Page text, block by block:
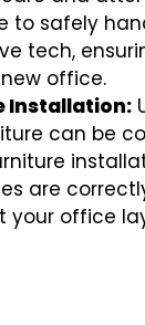
to safely
tech,
office.
Installation:
can be
are
your office